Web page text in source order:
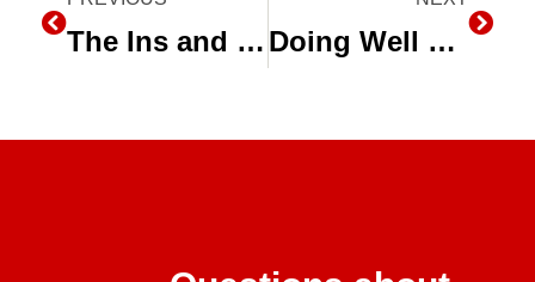
The Ins and Outs of Substrates for Greenhouses Doing Well By Doing Good: Toro’s Drip Irrigation Kit for Smallholder Farmers